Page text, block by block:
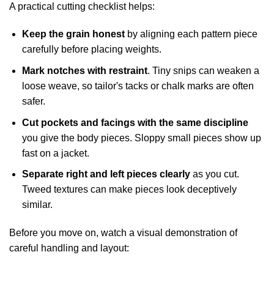
A practical cutting checklist helps:
Keep the grain honestby aligning each pattern piece
carefully before placing weights.
Mark notches with restraint. Tiny snips can weaken a
loose weave, so tailor's tacks or chalk marks are often
safer.
Cut pockets and facings with the same discipline
you give the body pieces. Sloppy small pieces show up
fast on a jacket.
Separate right and left pieces clearlyas you cut.
Tweed textures can make pieces look deceptively
similar.
Before you move on, watch a visual demonstration of
careful handling and layout: